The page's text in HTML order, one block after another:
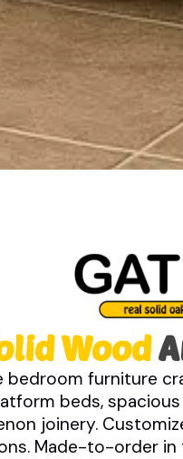
Wood
bedroom furniture
beds,
joinery.
Made-to-order